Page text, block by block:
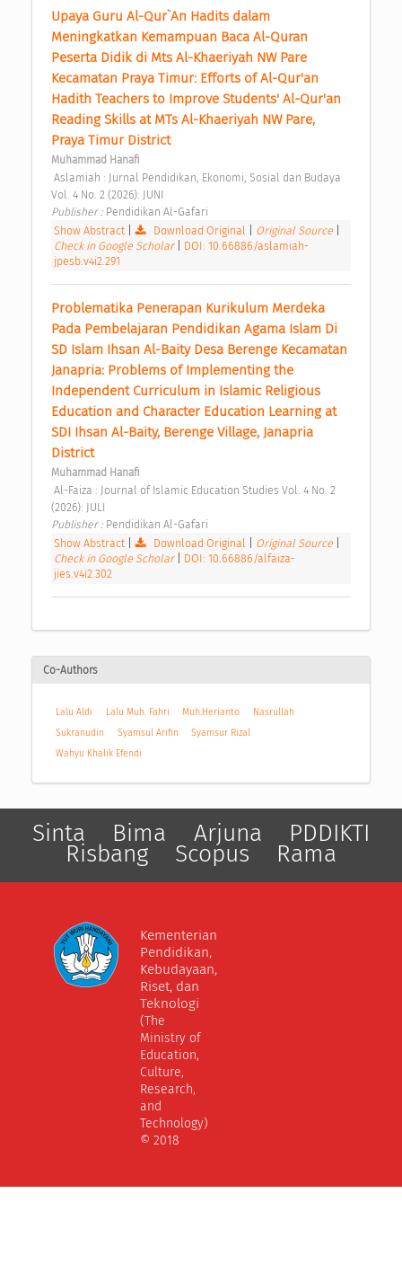
Upaya Guru Al-Qur`An Hadits dalam
Meningkatkan Kemampuan Baca Al-Quran
Peserta Didik di Mts Al-Khaeriyah NW Pare
Kecamatan Praya Timur: Efforts of Al-Qur'an
Hadith Teachers to Improve Students' Al-Qur'an
Reading Skills at MTs Al-Khaeriyah NW Pare,
Praya Timur District
Muhammad Hanafi
Vol. 4 No. 2 (2026): JUNI
Publisher : Pendidikan Al-Gafari
Show Abstract| Download Original Original Source
Check in Google Scholar
DOI: 10.66886/aslamiah-
jpesb.v4i2.291
Problematika Penerapan Kurikulum Merdeka
Pada Pembelajaran Pendidikan Agama Islam Di
SD Islam Ihsan Al-Baity Desa Berenge Kecamatan
Janapria: Problems of Implementing the
Independent Curriculum in Islamic Religious
Education and Character Education Learning at
SDI Ihsan Al-Baity, Berenge Village, Janapria
District
Muhammad Hanafi
(2026): JULI
Publisher : Pendidikan Al-Gafari
Show Abstract| Download Original Original Source
Check in Google Scholar
DOI: 10.66886/alfaiza-
jies.v4i2.302
Co-Authors
Lalu Aldi Lalu Muh. Fahri Muh.Herianto
Nasrullah
Sukranudin
Syamsul Arifin
Syamsur Rizal
Wahyu Khalik Efendi
Sinta Bima Arjuna PDDIKTI
Risbang Scopus Rama
Kementerian
Pendidikan,
Kebudayaan,
Riset, dan
Teknologi
(The
Ministry of
Education,
Culture,
Research,
and
Technology)
© 2018